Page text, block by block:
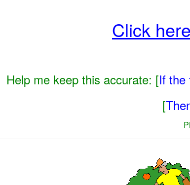
Click here
Help me keep this accurate: [If the
[